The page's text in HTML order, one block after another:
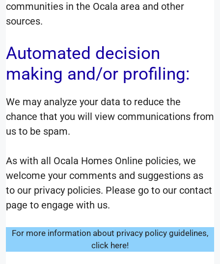
communities in the Ocala area and other
sources.
Automated decision
making and/or profiling:
We may analyze your data to reduce the
chance that you will view communications from
us to be spam.
As with all Ocala Homes Online policies, we
welcome your comments and suggestions as
to our privacy policies. Please go to our contact
page to engage with us.
For more information about privacy policy guidelines,
click here!